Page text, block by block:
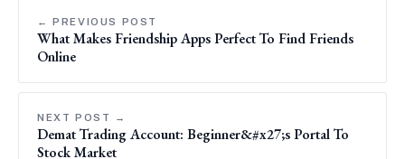
← PREVIOUS POST
What Makes Friendship Apps Perfect To Find Friends
Online
NEXT POST →
Demat Trading Account: Beginner&#x27;s Portal To
Stock Market